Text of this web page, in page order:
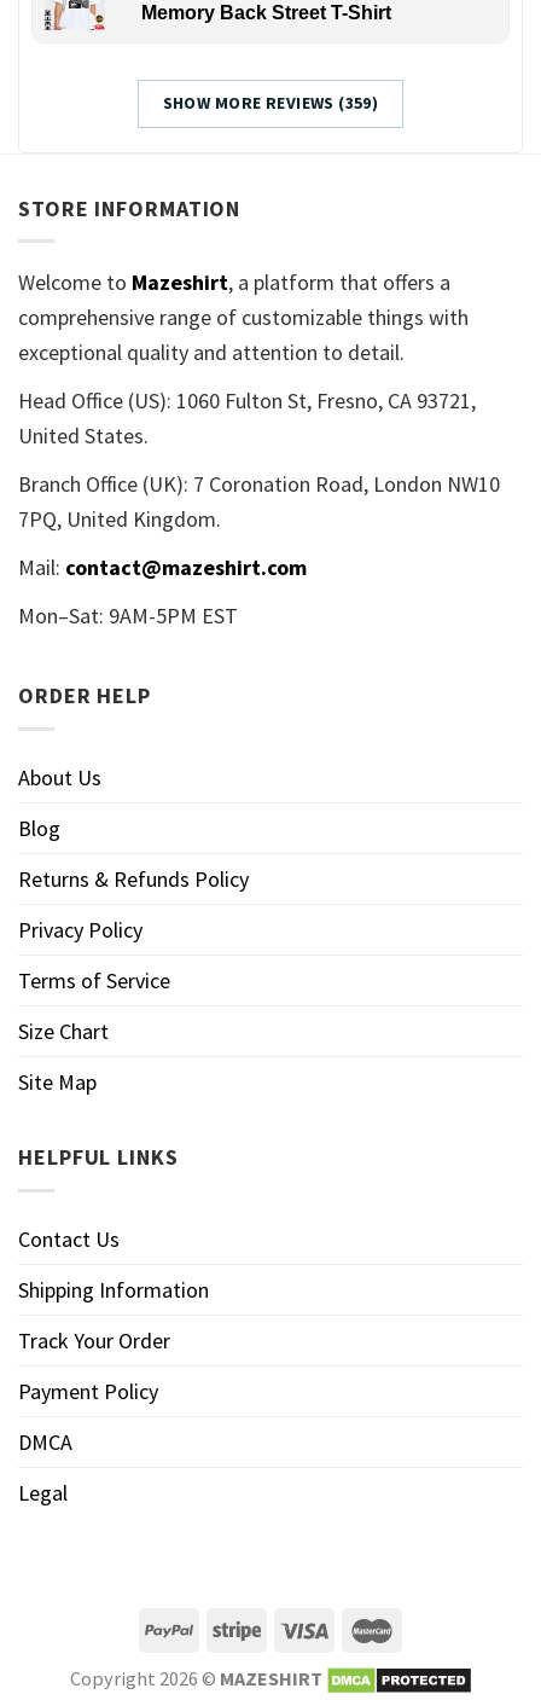
Memory Back Street T-Shirt
SHOW MORE REVIEWS (359)
STORE INFORMATION
Welcome to Mazeshirt, a platform that offers a
comprehensive range of customizable things with
exceptional quality and attention to detail.
Head Office (US): 1060 Fulton St, Fresno, CA 93721,
United States.
Branch Office (UK): 7 Coronation Road, London NW10
7PQ, United Kingdom.
Mail: contact@mazeshirt.com
Mon–Sat: 9AM-5PM EST
ORDER HELP
About Us
Blog
Returns & Refunds Policy
Privacy Policy
Terms of Service
Size Chart
Site Map
HELPFUL LINKS
Contact Us
Shipping Information
Track Your Order
Payment Policy
DMCA
Legal
Copyright 2026 © MAZESHIRT